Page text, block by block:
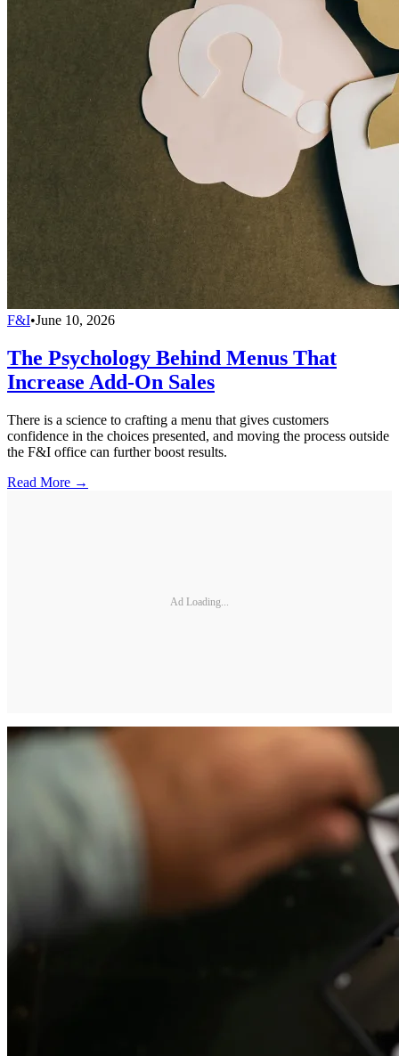
F&I•June 10, 2026
The Psychology Behind Menus That
Increase Add-On Sales
There is a science to crafting a menu that gives customers
confidence in the choices presented, and moving the process outside
the F&I office can further boost results.
Read More →
Ad Loading...